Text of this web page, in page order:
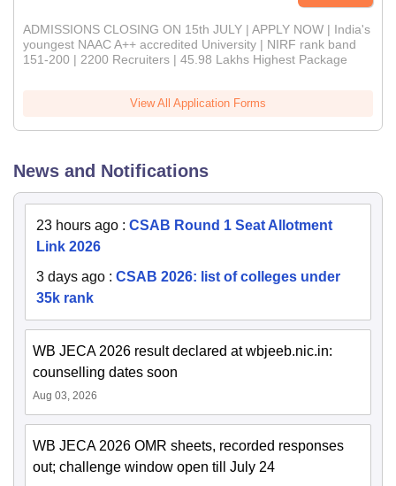
ADMISSIONS CLOSING ON 15th JULY | APPLY NOW | India's
youngest NAAC A++ accredited University | NIRF rank band
151-200 | 2200 Recruiters | 45.98 Lakhs Highest Package
View All Application Forms
News and Notifications
23 hours ago : CSAB Round 1 Seat Allotment
Link 2026
3 days ago : CSAB 2026: list of colleges under
35k rank
WB JECA 2026 result declared at wbjeeb.nic.in:
counselling dates soon
Aug 03, 2026
WB JECA 2026 OMR sheets, recorded responses
out; challenge window open till July 24